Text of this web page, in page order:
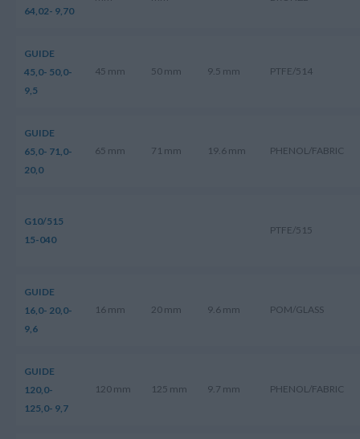
64,02- 9,70
GUIDE
45,0- 50,0-
9,5
45 mm 50 mm 9.5 mm PTFE/514
GUIDE
65,0- 71,0-
20,0
65 mm 71 mm 19.6 mm PHENOL/FABRIC
G10/515
15-040
PTFE/515
GUIDE
16,0- 20,0-
9,6
16 mm 20 mm 9.6 mm POM/GLASS
GUIDE
120,0-
125,0- 9,7
120 mm 125 mm 9.7 mm PHENOL/FABRIC